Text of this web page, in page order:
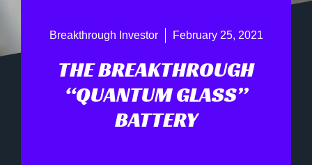
Breakthrough Investor February 25, 2021
THE BREAKTHROUGH
“QUANTUM GLASS”
BATTERY